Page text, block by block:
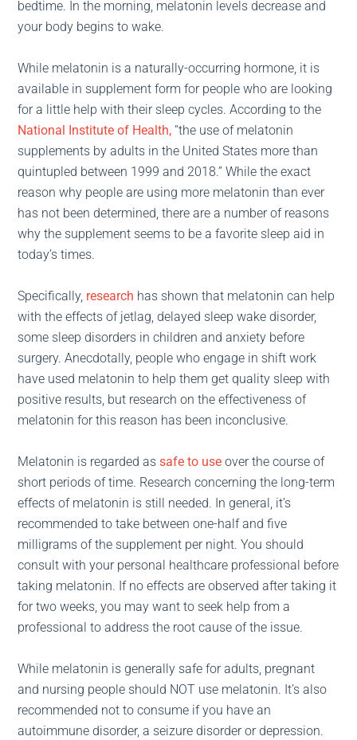
bedtime. In the morning, melatonin levels decrease and
your body begins to wake.
While melatonin is a naturally-occurring hormone, it is
available in supplement form for people who are looking
for a little help with their sleep cycles. According to the
National Institute of Health, “the use of melatonin
supplements by adults in the United States more than
quintupled between 1999 and 2018.” While the exact
reason why people are using more melatonin than ever
has not been determined, there are a number of reasons
why the supplement seems to be a favorite sleep aid in
today’s times.
Specifically, research has shown that melatonin can help
with the effects of jetlag, delayed sleep wake disorder,
some sleep disorders in children and anxiety before
surgery. Anecdotally, people who engage in shift work
have used melatonin to help them get quality sleep with
positive results, but research on the effectiveness of
melatonin for this reason has been inconclusive.
Melatonin is regarded assafe to use over the course of
short periods of time. Research concerning the long-term
effects of melatonin is still needed. In general, it’s
recommended to take between one-half and five
milligrams of the supplement per night. You should
consult with your personal healthcare professional before
taking melatonin. If no effects are observed after taking it
for two weeks, you may want to seek help from a
professional to address the root cause of the issue.
While melatonin is generally safe for adults, pregnant
and nursing people should NOT use melatonin. It’s also
recommended not to consume if you have an
autoimmune disorder, a seizure disorder or depression.